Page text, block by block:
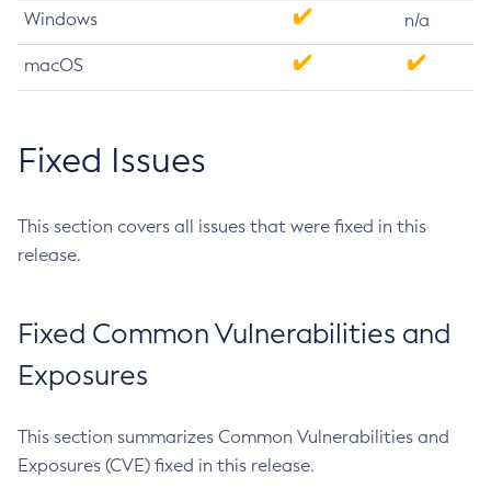
Windows n/a
macOS
Fixed Issues
This section covers all issues that were fixed in this
release.
Fixed Common Vulnerabilities and
Exposures
This section summarizes Common Vulnerabilities and
Exposures (CVE) fixed in this release.